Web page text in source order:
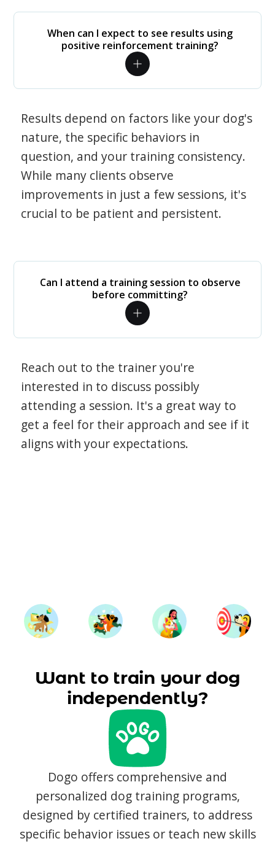
When can I expect to see results using
positive reinforcement training?
Results depend on factors like your dog's
nature, the specific behaviors in
question, and your training consistency.
While many clients observe
improvements in just a few sessions, it's
crucial to be patient and persistent.
Can I attend a training session to observe
before committing?
Reach out to the trainer you're
interested in to discuss possibly
attending a session. It's a great way to
get a feel for their approach and see if it
aligns with your expectations.
Want to train your dog
independently?
Dogo offers comprehensive and
personalized dog training programs,
designed by certified trainers, to address
specific behavior issues or teach new skills